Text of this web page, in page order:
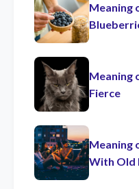
Meaning
Meaning
Fierce
Meaning
With Old